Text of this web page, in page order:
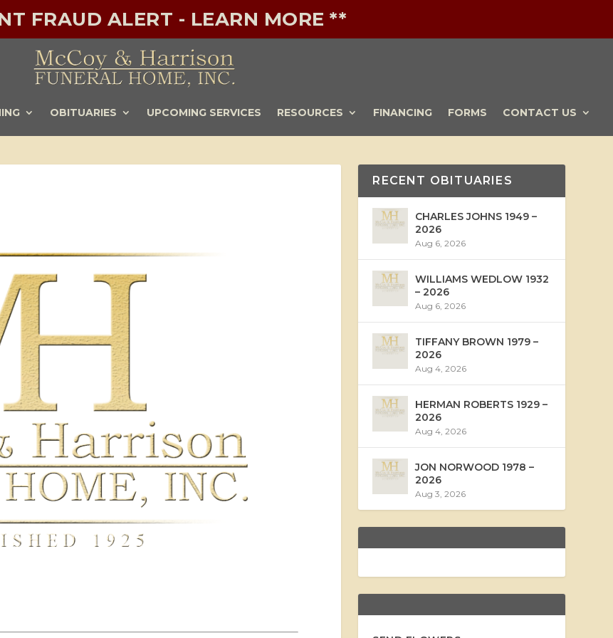
FRAUD ALERT - LEARN MORE **
OBITUARIES UPCOMING SERVICES RESOURCES FINANCING FORMS CONTACT US
RECENT OBITUARIES
CHARLES JOHNS 1949 –
2026
Aug 6, 2026
WILLIAMS WEDLOW 1932
– 2026
Aug 6, 2026
TIFFANY BROWN 1979 –
2026
Aug 4, 2026
HERMAN ROBERTS 1929 –
2026
Aug 4, 2026
JON NORWOOD 1978 –
2026
Aug 3, 2026